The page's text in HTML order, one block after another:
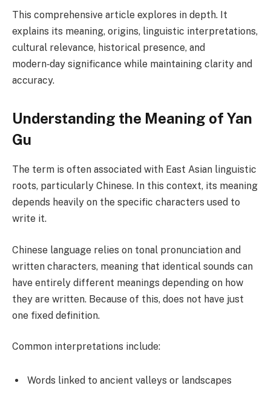
This comprehensive article explores in depth. It
explains its meaning, origins, linguistic interpretations,
cultural relevance, historical presence, and
modern‑day significance while maintaining clarity and
accuracy.
Understanding the Meaning of Yan
Gu
The term is often associated with East Asian linguistic
roots, particularly Chinese. In this context, its meaning
depends heavily on the specific characters used to
write it.
Chinese language relies on tonal pronunciation and
written characters, meaning that identical sounds can
have entirely different meanings depending on how
they are written. Because of this, does not have just
one fixed definition.
Common interpretations include:
Words linked to ancient valleys or landscapes